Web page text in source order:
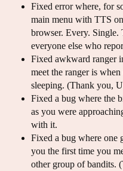
Fixed error where, for
main menu with TTS
browser. Every.
everyone else who
Fixed awkward ranger
meet the ranger is
sleeping. (Thank you,
Fixed a bug where the
as you were
with it.
Fixed a bug where one
you the first time you
other group of bandits.